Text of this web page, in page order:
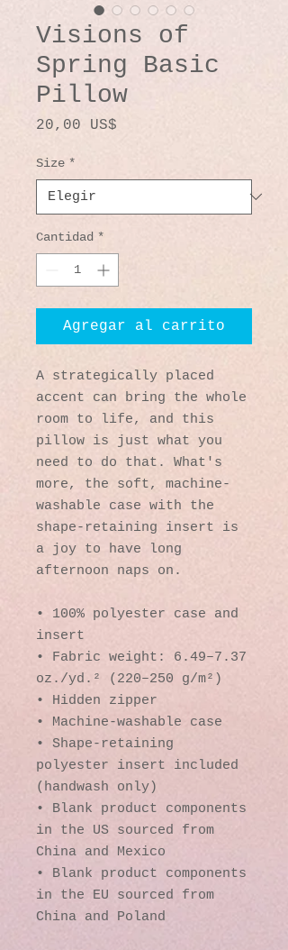
Visions of
Spring Basic
Pillow
20,00 US$
Size *
Cantidad *
Agregar al carrito
A strategically placed
accent can bring the whole
room to life, and this
pillow is just what you
need to do that. What's
more, the soft, machine-
washable case with the
shape-retaining insert is
a joy to have long
afternoon naps on.
• 100% polyester case and
insert
• Fabric weight: 6.49–7.37
oz./yd.² (220–250 g/m²)
• Hidden zipper
• Machine-washable case
• Shape-retaining
polyester insert included
(handwash only)
• Blank product components
in the US sourced from
China and Mexico
• Blank product components
in the EU sourced from
China and Poland